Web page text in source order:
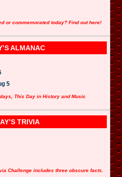
or commemorated today? Find out here!
ALMANAC
5
This Day in History and Music
TRIVIA
Challenge includes three obscure facts.